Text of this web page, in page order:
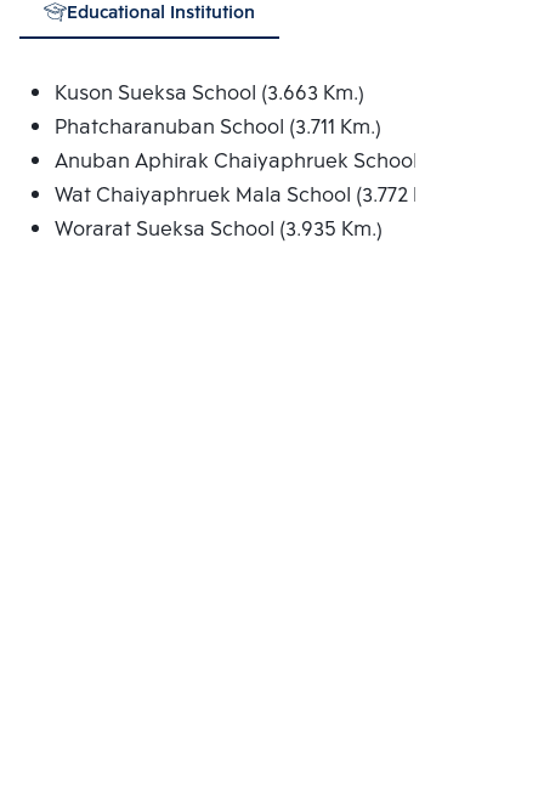
Educational Institution
Kuson Sueksa School (3.663 Km.)
Phatcharanuban School (3.711 Km.)
Anuban Aphirak Chaiyaphruek School (3.767 Km.)
Wat Chaiyaphruek Mala School (3.772 Km.)
Worarat Sueksa School (3.935 Km.)